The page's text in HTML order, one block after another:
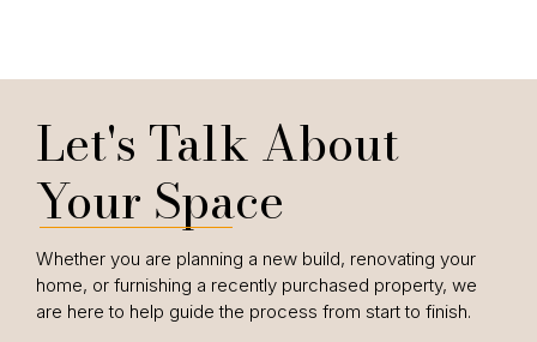
Let's Talk About
Your Space
Whether you are planning a new build, renovating your
home, or furnishing a recently purchased property, we
are here to help guide the process from start to finish.